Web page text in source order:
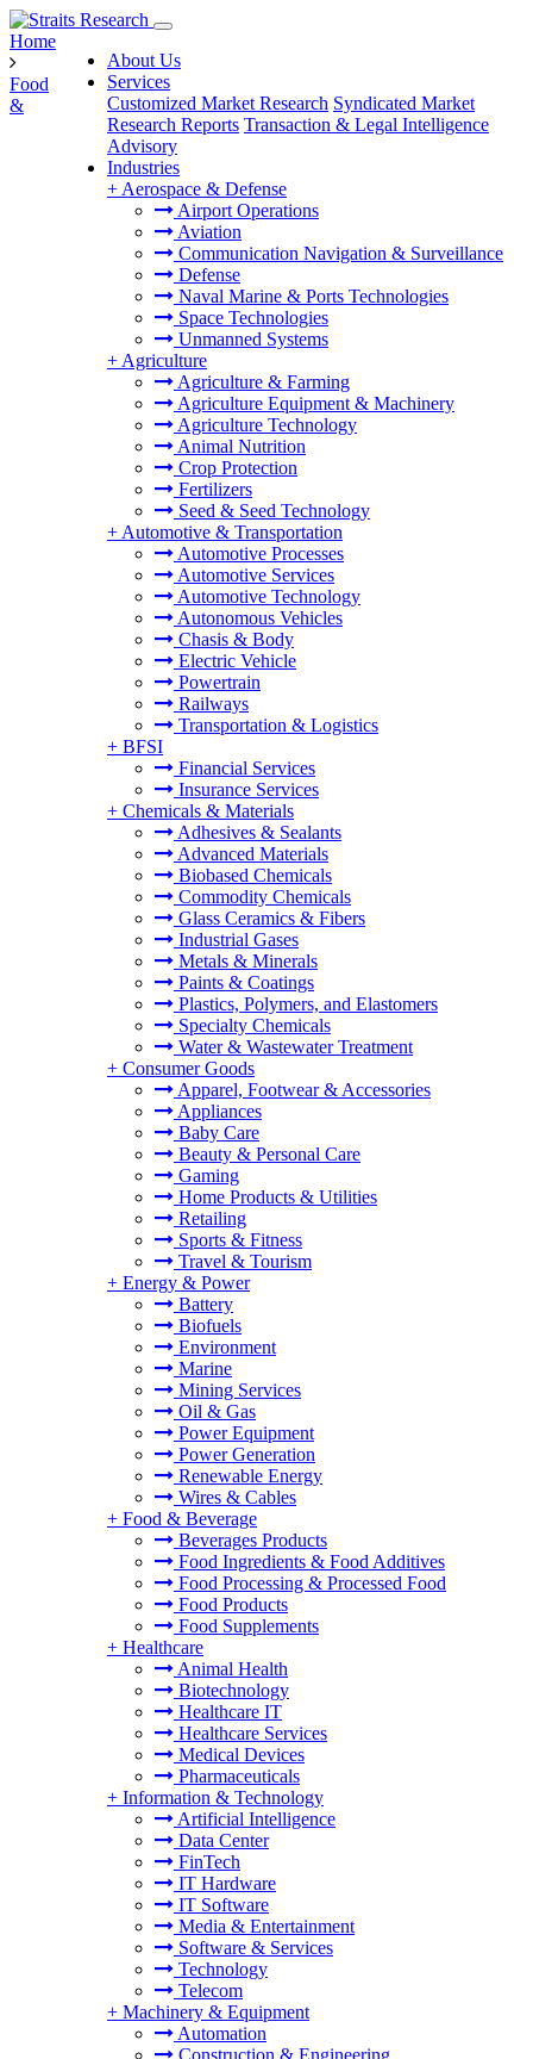
About Us
Services
Customized Market Research Syndicated Market
Research Reports Transaction & Legal Intelligence
Advisory
Industries
+ Aerospace & Defense
Airport Operations
Aviation
Communication Navigation & Surveillance
Defense
Naval Marine & Ports Technologies
Space Technologies
Unmanned Systems
+ Agriculture
Agriculture & Farming
Agriculture Equipment & Machinery
Agriculture Technology
Animal Nutrition
Crop Protection
Fertilizers
Seed & Seed Technology
+ Automotive & Transportation
Automotive Processes
Automotive Services
Automotive Technology
Autonomous Vehicles
Chasis & Body
Electric Vehicle
Powertrain
Railways
Transportation & Logistics
+ BFSI
Financial Services
Insurance Services
+ Chemicals & Materials
Adhesives & Sealants
Advanced Materials
Biobased Chemicals
Commodity Chemicals
Glass Ceramics & Fibers
Industrial Gases
Metals & Minerals
Paints & Coatings
Plastics, Polymers, and Elastomers
Specialty Chemicals
Water & Wastewater Treatment
+ Consumer Goods
Apparel, Footwear & Accessories
Appliances
Baby Care
Beauty & Personal Care
Gaming
Home Products & Utilities
Retailing
Sports & Fitness
Travel & Tourism
+ Energy & Power
Battery
Biofuels
Environment
Marine
Mining Services
Oil & Gas
Power Equipment
Power Generation
Renewable Energy
Wires & Cables
+ Food & Beverage
Beverages Products
Food Ingredients & Food Additives
Food Processing & Processed Food
Food Products
Food Supplements
+ Healthcare
Animal Health
Biotechnology
Healthcare IT
Healthcare Services
Medical Devices
Pharmaceuticals
+ Information & Technology
Artificial Intelligence
Data Center
FinTech
IT Hardware
IT Software
Media & Entertainment
Software & Services
Technology
Telecom
+ Machinery & Equipment
Automation
Construction & Engineering
Home
Food
&